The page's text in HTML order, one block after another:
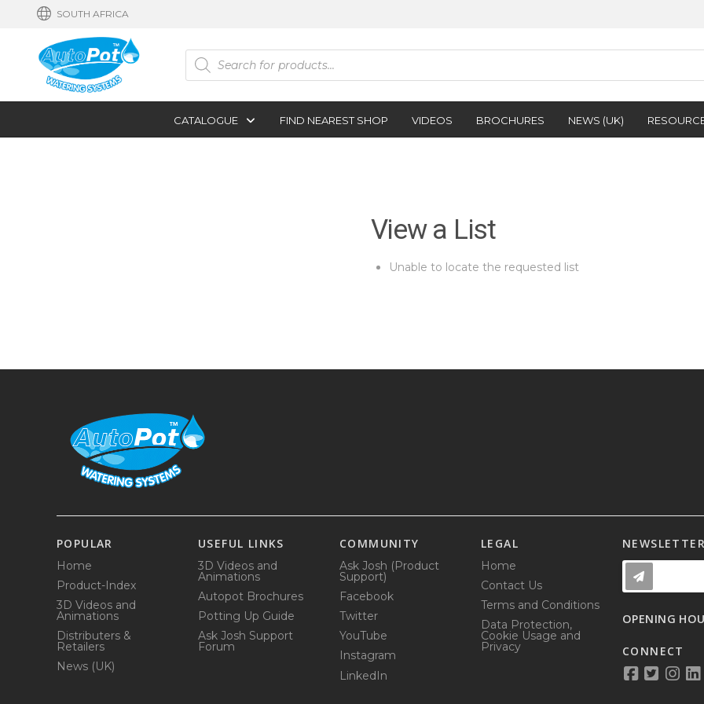
SOUTH AFRICA
Products
search
CATALOGUE FIND NEAREST SHOP VIDEOS BROCHURES NEWS (UK)
View a List
Unable to locate the requested list
POPULAR
Home
Product-Index
3D Videos and
Animations
Distributers &
Retailers
News (UK)
USEFUL LINKS
3D Videos and
Animations
Autopot Brochures
Potting Up Guide
Ask Josh Support
Forum
COMMUNITY
Ask Josh (Product
Support)
Facebook
Twitter
YouTube
Instagram
LinkedIn
LEGAL
Home
Contact Us
Terms and Conditions
Data Protection,
Cookie Usage and
Privacy
NEWSLETTER
OPENING
CONNECT